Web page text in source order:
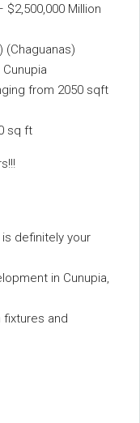
Million
(Chaguanas)
from 2050 sqft
sq ft
definitely your
in Cunupia,
and